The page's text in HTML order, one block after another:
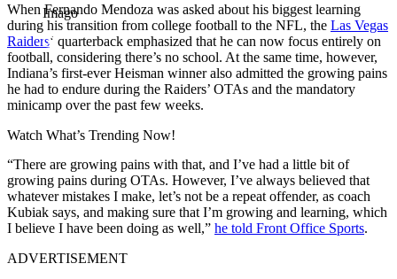
Imago
When Fernando Mendoza was asked about his biggest learning
during his transition from college football to the NFL, the Las Vegas
Raiders‘ quarterback emphasized that he can now focus entirely on
football, considering there’s no school. At the same time, however,
Indiana’s first-ever Heisman winner also admitted the growing pains
he had to endure during the Raiders’ OTAs and the mandatory
minicamp over the past few weeks.
Watch What’s Trending Now!
“There are growing pains with that, and I’ve had a little bit of
growing pains during OTAs. However, I’ve always believed that
whatever mistakes I make, let’s not be a repeat offender, as coach
Kubiak says, and making sure that I’m growing and learning, which
I believe I have been doing as well,” he told Front Office Sports.
ADVERTISEMENT